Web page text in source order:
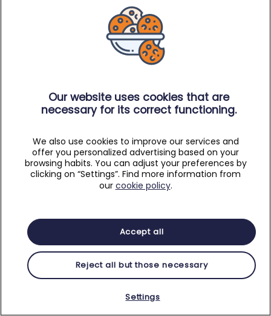
Our website uses cookies that are
necessary for its correct functioning.
We also use cookies to improve our services and
offer you personalized advertising based on your
browsing habits. You can adjust your preferences by
clicking on “Settings”. Find more information from
our cookie policy.
Accept all
Reject all but those necessary
Settings